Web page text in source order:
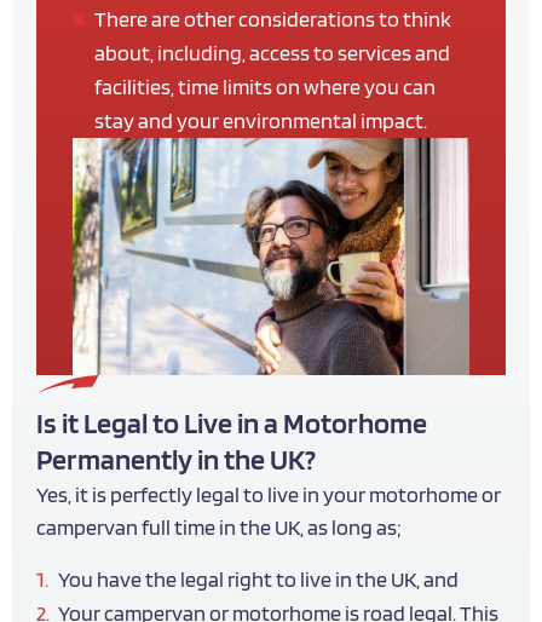
There are other considerations to think
about, including, access to services and
facilities, time limits on where you can
stay and your environmental impact.
Is it Legal to Live in a Motorhome
Permanently in the UK?
Yes, it is perfectly legal to live in your motorhome or
campervan full time in the UK, as long as;
You have the legal right to live in the UK, and
Your campervan or motorhome is road legal. This